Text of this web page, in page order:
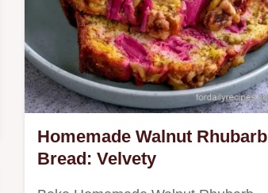
Homemade Walnut Rhubarb
Bread: Velvety